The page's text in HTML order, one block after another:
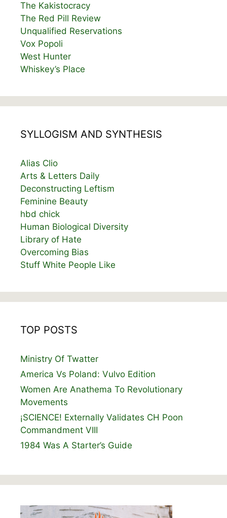
The Kakistocracy
The Red Pill Review
Unqualified Reservations
Vox Popoli
West Hunter
Whiskey’s Place
SYLLOGISM AND SYNTHESIS
Alias Clio
Arts & Letters Daily
Deconstructing Leftism
Feminine Beauty
hbd chick
Human Biological Diversity
Library of Hate
Overcoming Bias
Stuff White People Like
TOP POSTS
Ministry Of Twatter
America Vs Poland: Vulvo Edition
Women Are Anathema To Revolutionary
Movements
¡SCIENCE! Externally Validates CH Poon
Commandment VIII
1984 Was A Starter’s Guide